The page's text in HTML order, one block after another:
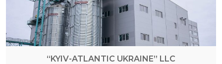
“KYIV-ATLANTIC UKRAINE” LLC